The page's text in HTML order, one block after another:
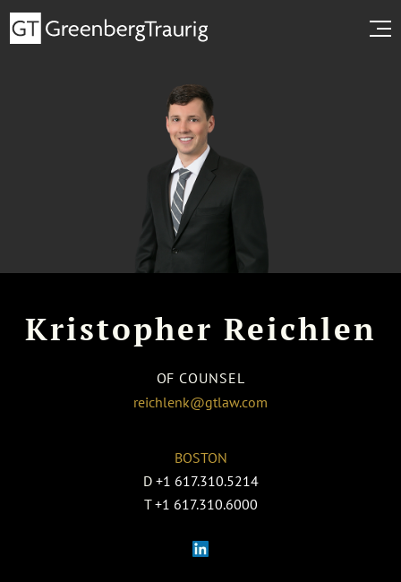
Kristopher Reichlen
OF COUNSEL
reichlenk@gtlaw.com
BOSTON
D +1 617.310.5214
T +1 617.310.6000